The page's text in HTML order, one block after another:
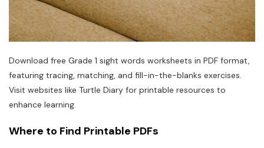
Download free Grade 1 sight words worksheets in PDF format,
featuring tracing, matching, and fill-in-the-blanks exercises.
Visit websites like Turtle Diary for printable resources to
enhance learning.
Where to Find Printable PDFs